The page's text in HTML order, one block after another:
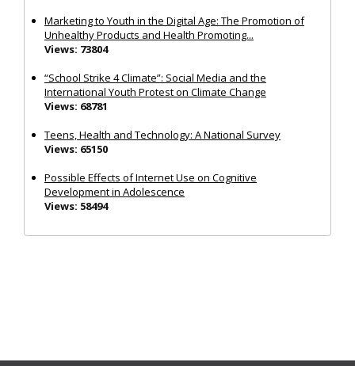
Marketing to Youth in the Digital Age: The Promotion of
Unhealthy Products and Health Promoting...
Views: 73804
“School Strike 4 Climate”: Social Media and the
International Youth Protest on Climate Change
Views: 68781
Teens, Health and Technology: A National Survey
Views: 65150
Possible Effects of Internet Use on Cognitive
Development in Adolescence
Views: 58494